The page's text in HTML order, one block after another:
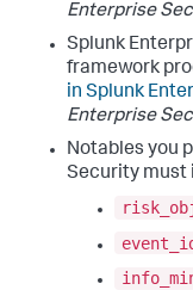
Enterprise
Splunk
framework
in Splunk
Enterprise
Notables you
Security must